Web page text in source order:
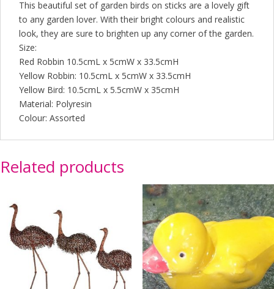
This beautiful set of garden birds on sticks are a lovely gift
to any garden lover. With their bright colours and realistic
look, they are sure to brighten up any corner of the garden.
Size:
Red Robbin 10.5cmL x 5cmW x 33.5cmH
Yellow Robbin: 10.5cmL x 5cmW x 33.5cmH
Yellow Bird: 10.5cmL x 5.5cmW x 35cmH
Material: Polyresin
Colour: Assorted
Related products